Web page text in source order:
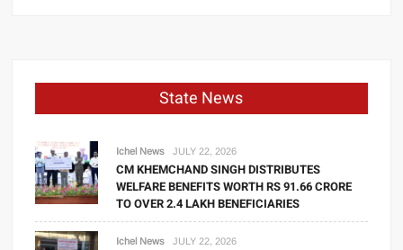
State News
Ichel News JULY 22, 2026
CM KHEMCHAND SINGH DISTRIBUTES
WELFARE BENEFITS WORTH RS 91.66 CRORE
TO OVER 2.4 LAKH BENEFICIARIES
Ichel News JULY 22, 2026